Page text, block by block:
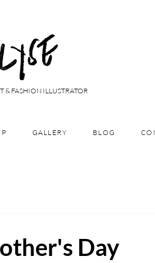
& FASHION ILLUSTRATOR
GALLERY BLOG
Day